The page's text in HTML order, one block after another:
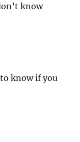
know
know if you